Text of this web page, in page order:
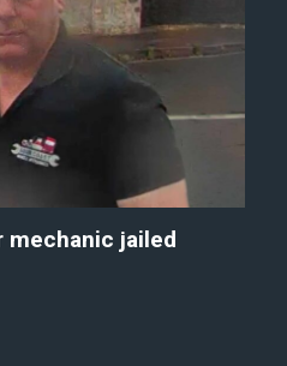
mechanic jailed